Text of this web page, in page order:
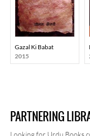
Gazal Ki Babat
2015
PARTNERING